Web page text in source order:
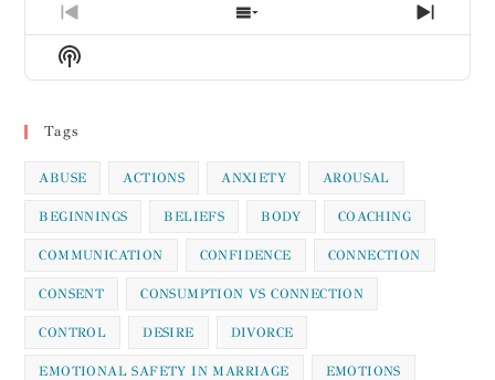
Previous
Episode
Show
Episodes
Next
Show
Podcast
Tags
ABUSE ACTIONS ANXIETY AROUSAL
BEGINNINGS BELIEFS BODY COACHING
COMMUNICATION CONFIDENCE CONNECTION
CONSENT CONSUMPTION VS CONNECTION
CONTROL DESIRE DIVORCE
EMOTIONAL SAFETY IN MARRIAGE EMOTIONS